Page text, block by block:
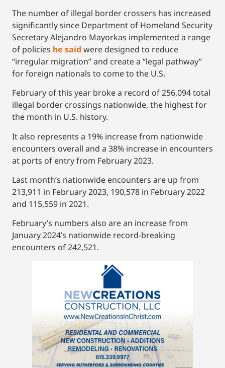
The number of illegal border crossers has increased
significantly since Department of Homeland Security
Secretary Alejandro Mayorkas implemented a range
of policies he said were designed to reduce
“irregular migration” and create a “legal pathway”
for foreign nationals to come to the U.S.
February of this year broke a record of 256,094 total
illegal border crossings nationwide, the highest for
the month in U.S. history.
It also represents a 19% increase from nationwide
encounters overall and a 38% increase in encounters
at ports of entry from February 2023.
Last month’s nationwide encounters are up from
213,911 in February 2023, 190,578 in February 2022
and 115,559 in 2021.
February’s numbers also are an increase from
January 2024’s nationwide record-breaking
encounters of 242,521.